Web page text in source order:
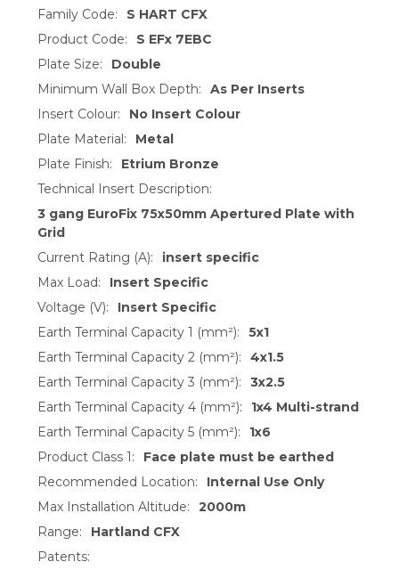
Family Code:
S HART CFX
Product Code:
S EFx 7EBC
Plate Size:
Double
Minimum Wall Box Depth:
As Per Inserts
Insert Colour:
No Insert Colour
Plate Material:
Metal
Plate Finish:
Etrium Bronze
Technical Insert Description:
3 gang EuroFix 75x50mm Apertured Plate with
Grid
Current Rating (A):
insert specific
Max Load:
Insert Specific
Voltage (V):
Insert Specific
Earth Terminal Capacity 1 (mm²):
5x1
Earth Terminal Capacity 2 (mm²):
4x1.5
Earth Terminal Capacity 3 (mm²):
3x2.5
Earth Terminal Capacity 4 (mm²):
1x4 Multi-strand
Earth Terminal Capacity 5 (mm²):
1x6
Product Class 1:
Face plate must be earthed
Recommended Location:
Internal Use Only
Max Installation Altitude:
2000m
Range:
Hartland CFX
Patents: